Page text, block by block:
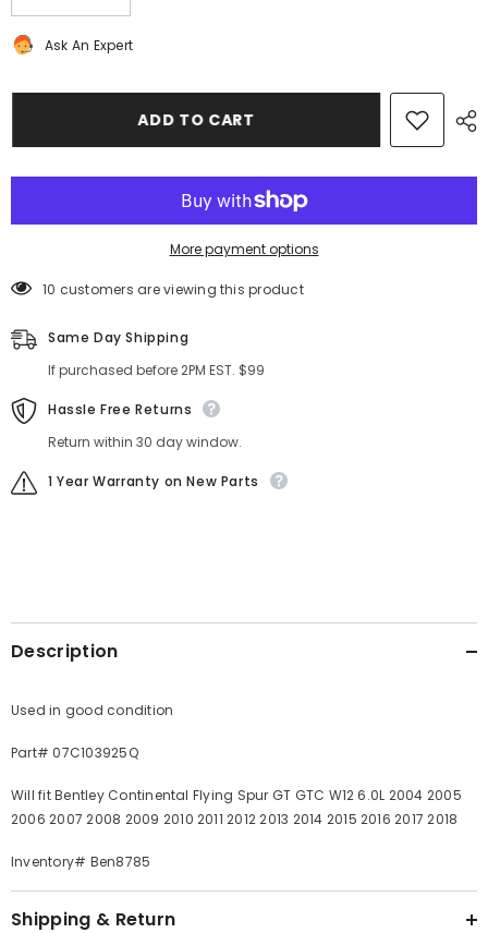
quantity
Bentley
Spur
intake
cover
quantity
Bentley
Spur
GTC
intake
cover
Ask An Expert
ADD TO CART
More payment options
10 customers are viewing this product
Same Day Shipping
If purchased before 2PM EST. $99
Hassle Free Returns
Return within 30 day window.
1 Year Warranty on New Parts
Description
Used in good condition
Part# 07C103925Q
Will fit Bentley Continental Flying Spur GT GTC W12 6.0L 2004 2005
2006 2007 2008 2009 2010 2011 2012 2013 2014 2015 2016 2017 2018
Inventory# Ben8785
Shipping & Return